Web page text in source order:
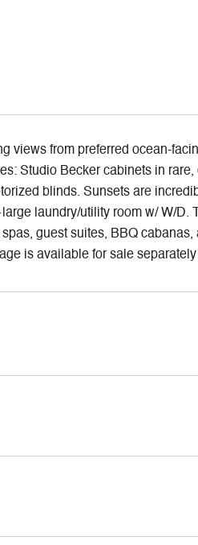
views from preferred ocean-
Studio Becker cabinets in
blinds. Sunsets are
laundry/utility room w/ W/D.
guest suites, BBQ cabanas,
is available for sale